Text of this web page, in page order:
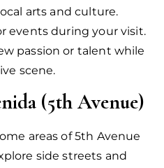
arts and culture.
events during your visit.
passion or talent while
scene.
(5th Avenue)
areas of 5th Avenue
side streets and